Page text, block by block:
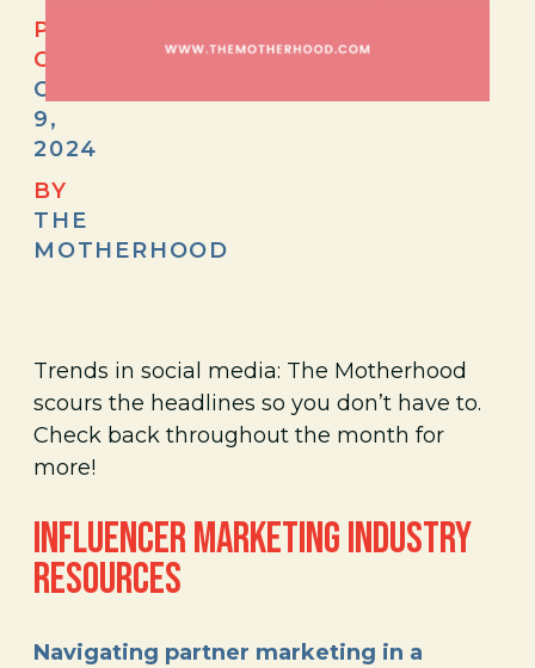
POSTED
ON
OCTOBER
9,
2024
BY
THE
MOTHERHOOD
Trends in social media: The Motherhood
scours the headlines so you don’t have to.
Check back throughout the month for
more!
INFLUENCER MARKETING INDUSTRY
RESOURCES
Navigating partner marketing in a